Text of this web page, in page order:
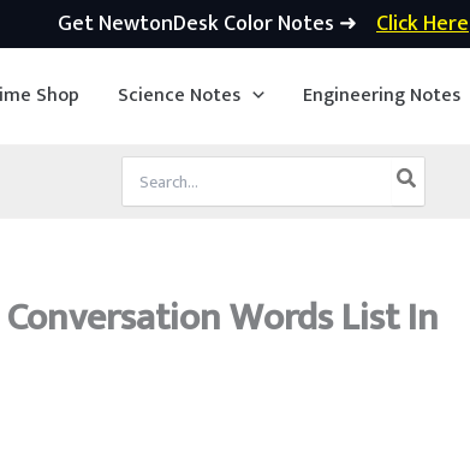
Get NewtonDesk Color Notes ➜ Click Here
Shop Science Notes Engineering Notes
for:
Words List In